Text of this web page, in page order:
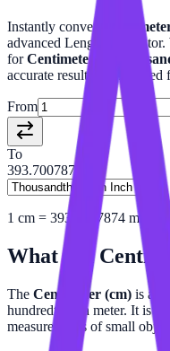
Instantly convert
advanced Length
forCentimeter
accurate results with related
From
To
393.7007874
1 cm = 393.7007874 mil
What is a
The Centimeter (cm) is a
hundredth of a meter. It is
measurements of small